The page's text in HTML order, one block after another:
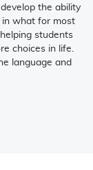
the ability
in what for most
students
choices in life.
language and